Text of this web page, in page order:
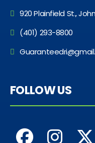
920 Plainfield St.,
(401) 293-8800
FOLLOW US